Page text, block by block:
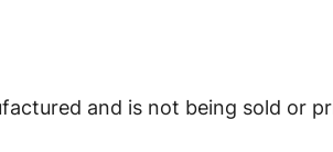
and is not being sold or